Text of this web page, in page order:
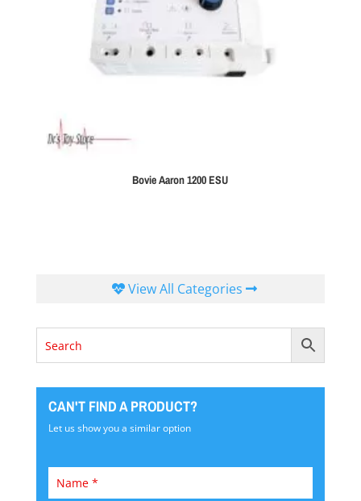
Bovie Aaron 1200 ESU
View All Categories
CAN'T FIND A PRODUCT?
Let us show you a similar option